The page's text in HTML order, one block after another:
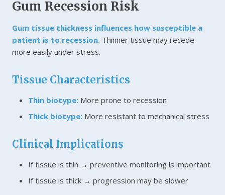
Gum Recession Risk
Gum tissue thickness influences how susceptible a
patient is to recession. Thinner tissue may recede
more easily under stress.
Tissue Characteristics
Thin biotype: More prone to recession
Thick biotype: More resistant to mechanical stress
Clinical Implications
If tissue is thin → preventive monitoring is important
If tissue is thick → progression may be slower